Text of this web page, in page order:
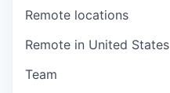
Remote locations
Remote in United States
Team